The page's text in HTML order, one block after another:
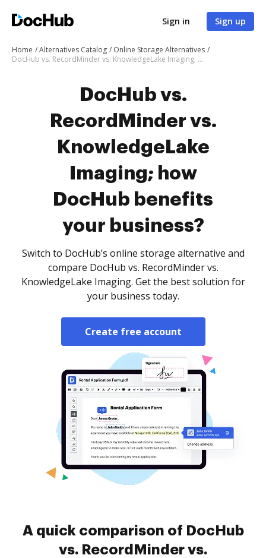
Sign in Sign up
Home Alternatives Catalog
Online Storage Alternatives
DocHub vs. RecordMinder vs. KnowledgeLake Imaging; how DocHub benefits your business?
DocHub vs.
RecordMinder vs.
KnowledgeLake
Imaging; how
DocHub benefits
your business?
Switch to DocHub’s online storage alternative and
compare DocHub vs. RecordMinder vs.
KnowledgeLake Imaging. Get the best solution for
your business today.
Create free account
A quick comparison of DocHub
vs. RecordMinder vs.